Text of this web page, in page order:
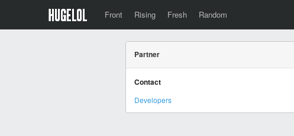
Front Rising Fresh Random
Partner
Contact
Developers